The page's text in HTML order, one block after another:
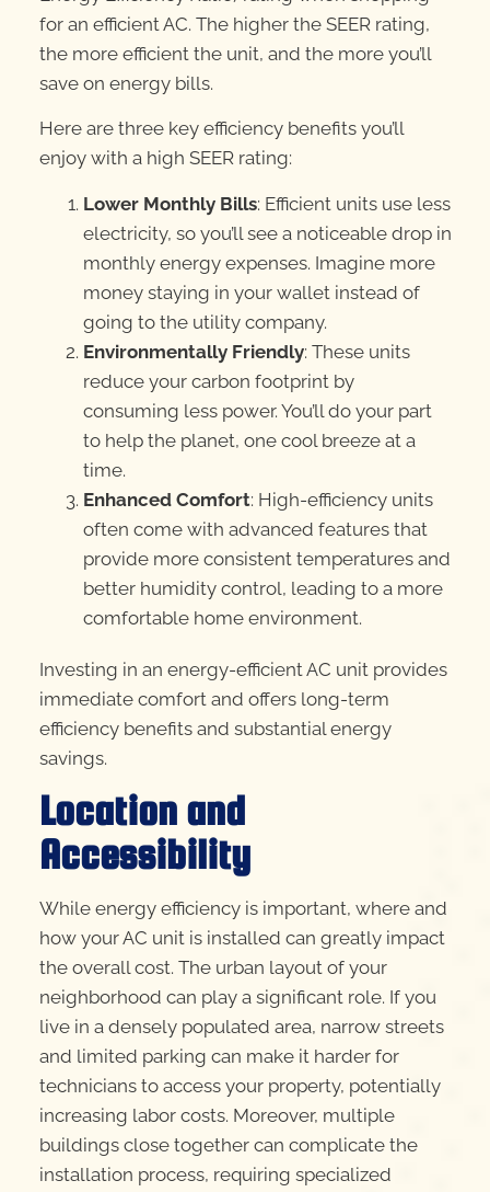
for an efficient AC. The higher the SEER rating,
the more efficient the unit, and the more you’ll
save on energy bills.
Here are three key efficiency benefits you’ll
enjoy with a high SEER rating:
Lower Monthly Bills: Efficient units use less
electricity, so you’ll see a noticeable drop in
monthly energy expenses. Imagine more
money staying in your wallet instead of
going to the utility company.
Environmentally Friendly: These units
reduce your carbon footprint by
consuming less power. You’ll do your part
to help the planet, one cool breeze at a
time.
Enhanced Comfort: High-efficiency units
often come with advanced features that
provide more consistent temperatures and
better humidity control, leading to a more
comfortable home environment.
Investing in an energy-efficient AC unit provides
immediate comfort and offers long-term
efficiency benefits and substantial energy
savings.
Location and
Accessibility
While energy efficiency is important, where and
how your AC unit is installed can greatly impact
the overall cost. The urban layout of your
neighborhood can play a significant role. If you
live in a densely populated area, narrow streets
and limited parking can make it harder for
technicians to access your property, potentially
increasing labor costs. Moreover, multiple
buildings close together can complicate the
installation process, requiring specialized